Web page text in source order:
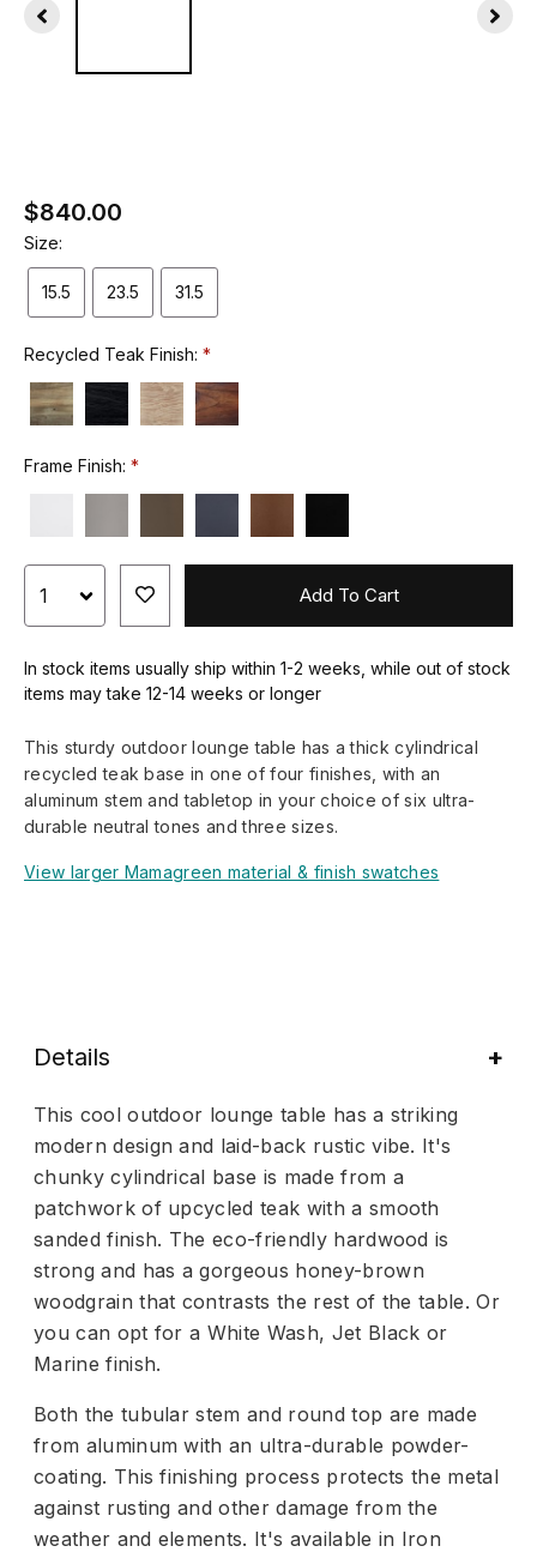
$840.00
Size:
15.5 23.5 31.5
Recycled Teak Finish:
Frame Finish:
Add To Cart
In stock items usually ship within 1-2 weeks, while out of stock
items may take 12-14 weeks or longer
This sturdy outdoor lounge table has a thick cylindrical
recycled teak base in one of four finishes, with an
aluminum stem and tabletop in your choice of six ultra-
durable neutral tones and three sizes.
View larger Mamagreen material & finish swatches
Details
This cool outdoor lounge table has a striking
modern design and laid-back rustic vibe. It's
chunky cylindrical base is made from a
patchwork of upcycled teak with a smooth
sanded finish. The eco-friendly hardwood is
strong and has a gorgeous honey-brown
woodgrain that contrasts the rest of the table. Or
you can opt for a White Wash, Jet Black or
Marine finish.
Both the tubular stem and round top are made
from aluminum with an ultra-durable powder-
coating. This finishing process protects the metal
against rusting and other damage from the
weather and elements. It's available in Iron